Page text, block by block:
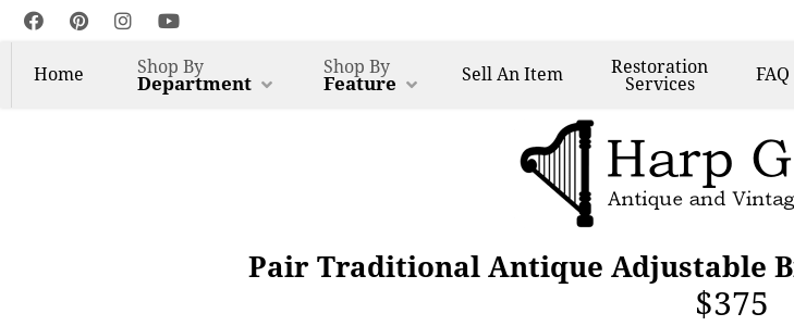
Home Shop By
Department
Shop By
Feature SellAn Item Restoration
Services FAQ
Pair Traditional Antique Adjustable
$375